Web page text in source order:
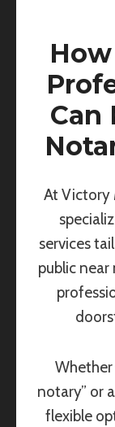
Can
At Victory
services
public near
Whether
notary” or
flexible